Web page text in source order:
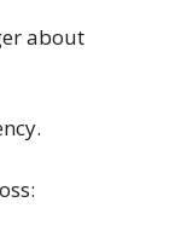
about